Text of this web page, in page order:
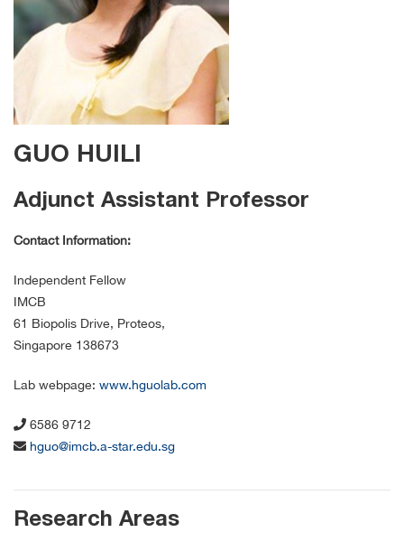
GUO HUILI
Adjunct Assistant Professor
Contact Information:
Independent Fellow
IMCB
61 Biopolis Drive, Proteos,
Singapore 138673
Lab webpage: www.hguolab.com
6586 9712
hguo@imcb.a-star.edu.sg
Research Areas